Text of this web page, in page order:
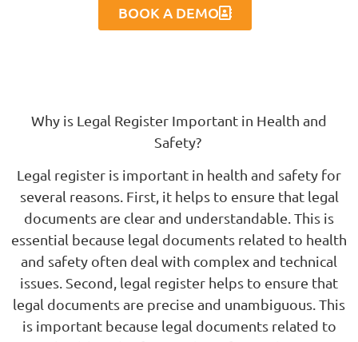
BOOK A DEMO
Why is Legal Register Important in Health and
Safety?
Legal register is important in health and safety for
several reasons. First, it helps to ensure that legal
documents are clear and understandable. This is
essential because legal documents related to health
and safety often deal with complex and technical
issues. Second, legal register helps to ensure that
legal documents are precise and unambiguous. This
is important because legal documents related to